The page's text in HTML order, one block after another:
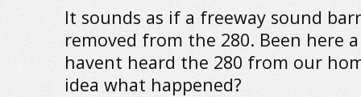
It sounds as if a freeway sound
removed from the 280. Been here
havent heard the 280 from our
idea what happened?